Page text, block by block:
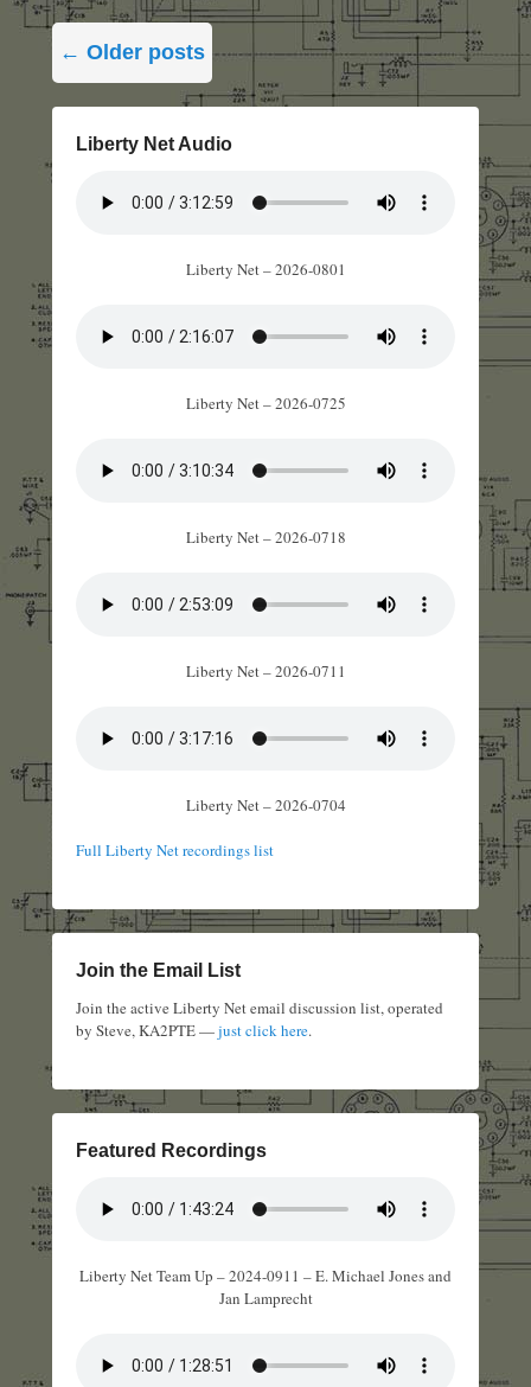
navigation
← Older posts
Liberty Net Audio
Liberty Net – 2026-0801
Liberty Net – 2026-0725
Liberty Net – 2026-0718
Liberty Net – 2026-0711
Liberty Net – 2026-0704
Full Liberty Net recordings list
Join the Email List
Join the active Liberty Net email discussion list, operated
by Steve, KA2PTE —just click here.
Featured Recordings
Liberty Net Team Up – 2024-0911 – E. Michael Jones and
Jan Lamprecht